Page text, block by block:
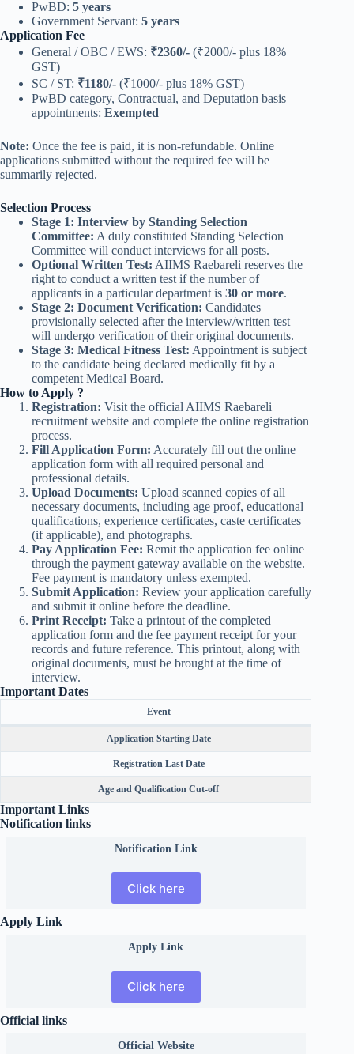
PwBD: 5 years
Government Servant: 5 years
Application Fee
General / OBC / EWS: ₹2360/- (₹2000/- plus 18%
GST)
SC / ST: ₹1180/- (₹1000/- plus 18% GST)
PwBD category, Contractual, and Deputation basis
appointments: Exempted
Note: Once the fee is paid, it is non-refundable. Online
applications submitted without the required fee will be
summarily rejected.
Selection Process
Stage 1: Interview by Standing Selection
Committee: A duly constituted Standing Selection
Committee will conduct interviews for all posts.
Optional Written Test: AIIMS Raebareli reserves the
right to conduct a written test if the number of
applicants in a particular department is 30 or more.
Stage 2: Document Verification: Candidates
provisionally selected after the interview/written test
will undergo verification of their original documents.
Stage 3: Medical Fitness Test: Appointment is subject
to the candidate being declared medically fit by a
competent Medical Board.
How to Apply ?
Registration: Visit the official AIIMS Raebareli
recruitment website and complete the online registration
process.
Fill Application Form: Accurately fill out the online
application form with all required personal and
professional details.
Upload Documents: Upload scanned copies of all
necessary documents, including age proof, educational
qualifications, experience certificates, caste certificates
(if applicable), and photographs.
Pay Application Fee: Remit the application fee online
through the payment gateway available on the website.
Fee payment is mandatory unless exempted.
Submit Application: Review your application carefully
and submit it online before the deadline.
Print Receipt: Take a printout of the completed
application form and the fee payment receipt for your
records and future reference. This printout, along with
original documents, must be brought at the time of
interview.
Important Dates
Event
Application Starting Date
Registration Last Date
Age and Qualification Cut-off
Important Links
Notification links
Notification Link
Click here
Apply Link
Apply Link
Click here
Official links
Official Website